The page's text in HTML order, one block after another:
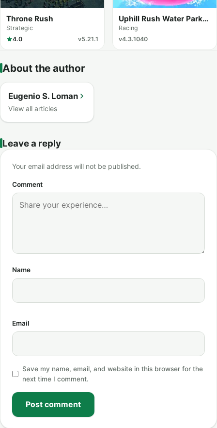
Throne Rush
Strategic
4.0
v5.21.1
Uphill Rush Water Park
Racing
Racing
v4.3.1040
About the author
Eugenio S. Loman
View all articles
Leave a reply
Your email address will not be published.
Comment
Name
Email
Save my name, email, and website in this browser for the
next time I comment.
Post comment